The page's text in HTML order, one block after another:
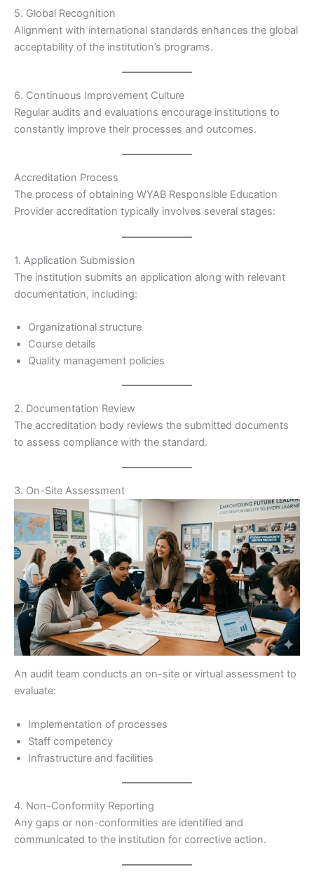
5. Global Recognition
Alignment with international standards enhances the global
acceptability of the institution’s programs.
6. Continuous Improvement Culture
Regular audits and evaluations encourage institutions to
constantly improve their processes and outcomes.
Accreditation Process
The process of obtaining WYAB Responsible Education
Provider accreditation typically involves several stages:
1. Application Submission
The institution submits an application along with relevant
documentation, including:
Organizational structure
Course details
Quality management policies
2. Documentation Review
The accreditation body reviews the submitted documents
to assess compliance with the standard.
3. On-Site Assessment
An audit team conducts an on-site or virtual assessment to
evaluate:
Implementation of processes
Staff competency
Infrastructure and facilities
4. Non-Conformity Reporting
Any gaps or non-conformities are identified and
communicated to the institution for corrective action.